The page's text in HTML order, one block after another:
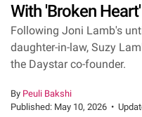
With 'Broken Heart'
Following Joni Lamb's
daughter-in-law, Suzy
the Daystar co-founder.
By Peuli Bakshi
Published: May 10, 2026 •